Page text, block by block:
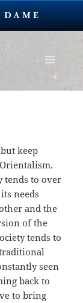
MENU
AND
keep
tends to over
needs
and the
of the
tends to
seen
back to
to bring